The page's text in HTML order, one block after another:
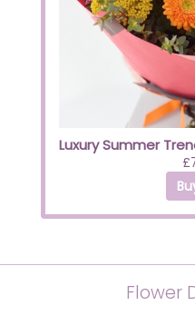
Luxury Summer
Flower